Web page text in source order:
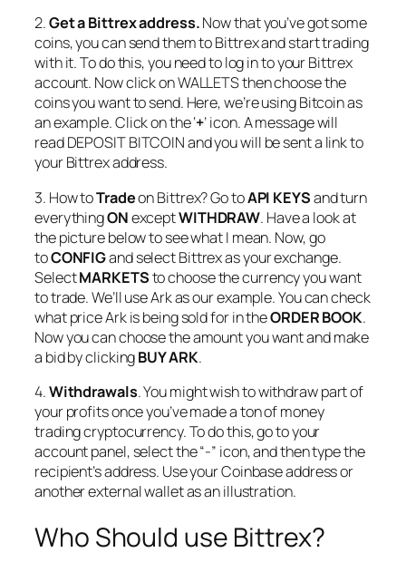
2.Get a Bittrex address.Now that you’ve got some
coins, you can send them to Bittrex and start trading
with it. To do this, you need to log in to your Bittrex
account. Now click on WALLETS then choose the
coins you want to send. Here, we’re using Bitcoin as
an example. Click on the ‘+’ icon. A message will
read DEPOSIT BITCOIN and you will be sent a link to
your Bittrex address.
3. How toTradeon Bittrex? Go toAPI KEYSand turn
everythingONexceptWITHDRAW. Have a look at
the picture below to see what I mean. Now, go
toCONFIGand select Bittrex as your exchange.
SelectMARKETSto choose the currency you want
to trade. We’ll use Ark as our example. You can check
what price Ark is being sold for in theORDER BOOK.
Now you can choose the amount you want and make
a bid by clickingBUY ARK.
4.Withdrawals. You might wish to withdraw part of
your profits once you’ve made a ton of money
trading cryptocurrency. To do this, go to your
account panel, select the “-” icon, and then type the
recipient’s address. Use your Coinbase address or
another external wallet as an illustration.
Who Should use Bittrex?